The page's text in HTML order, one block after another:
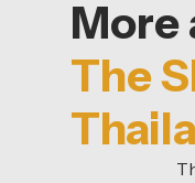
More
The